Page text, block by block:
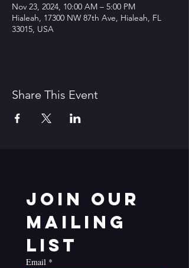
Nov 23, 2024, 10:00 AM – 5:00 PM
Hialeah, 17300 NW 87th Ave, Hialeah, FL
33015, USA
Share This Event
Join our
mailing
list
Email *